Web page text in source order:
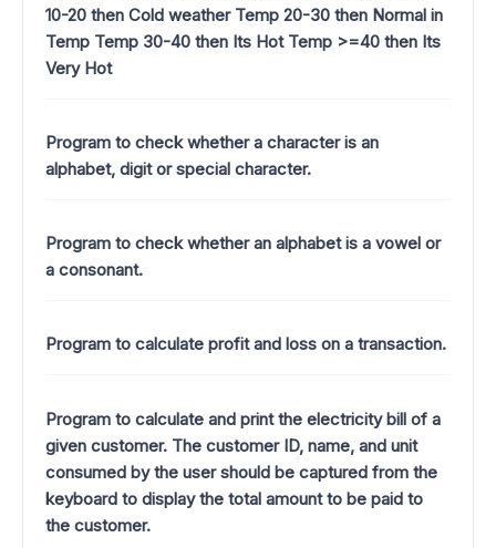
10-20 then Cold weather Temp 20-30 then Normal in
Temp Temp 30-40 then Its Hot Temp >=40 then Its
Very Hot
Program to check whether a character is an
alphabet, digit or special character.
Program to check whether an alphabet is a vowel or
a consonant.
Program to calculate profit and loss on a transaction.
Program to calculate and print the electricity bill of a
given customer. The customer ID, name, and unit
consumed by the user should be captured from the
keyboard to display the total amount to be paid to
the customer.